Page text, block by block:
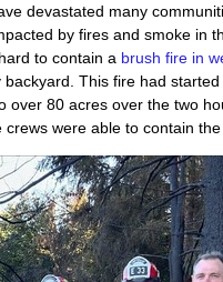
devastated many
by fires and smoke in
to contain a brush fire in
This fire had
over 80 acres over the two
were able to contain